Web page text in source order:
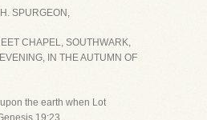
SPURGEON,
CHAPEL, SOUTHWARK,
IN THE AUTUMN OF
the earth when Lot
19:23.